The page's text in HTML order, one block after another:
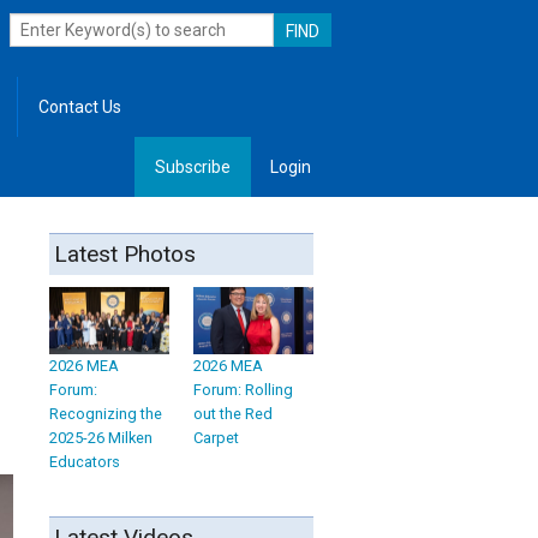
Contact Us
Subscribe Login
Latest Photos
2026 MEA
Forum:
Recognizing the
2025-26 Milken
Educators
2026 MEA
Forum: Rolling
out the Red
Carpet